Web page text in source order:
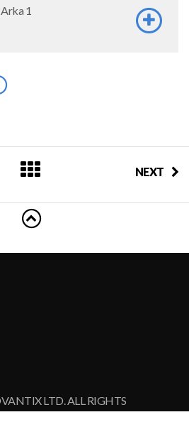
1
NEXT
LTD. ALL RIGHTS